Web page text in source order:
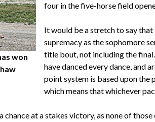
won
four in the five-horse field
It would be a stretch to say
supremacy as the sophomore
title bout, not including the
have danced every dance, and
point system is based upon the
which means that whichever
chance at a stakes victory, as none of